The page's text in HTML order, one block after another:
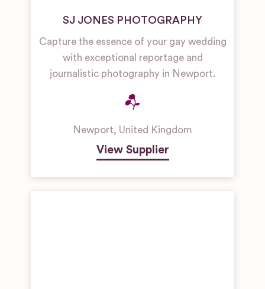
SJ JONES PHOTOGRAPHY
Capture the essence of your gay wedding
with exceptional reportage and
journalistic photography in Newport.
Newport, United Kingdom
View Supplier